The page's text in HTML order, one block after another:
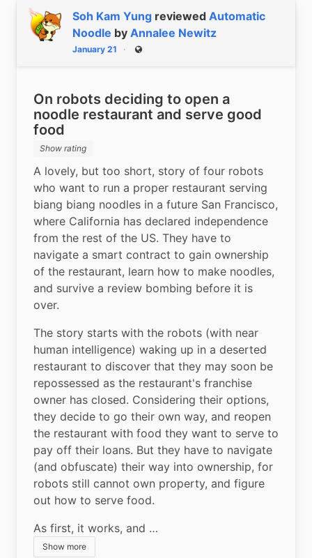
Soh Kam Yung reviewed Automatic
Noodle by Annalee Newitz
January 21 Public
On robots deciding to open a
noodle restaurant and serve good
food
Show rating
A lovely, but too short, story of four robots
who want to run a proper restaurant serving
biang biang noodles in a future San Francisco,
where California has declared independence
from the rest of the US. They have to
navigate a smart contract to gain ownership
of the restaurant, learn how to make noodles,
and survive a review bombing before it is
over.
The story starts with the robots (with near
human intelligence) waking up in a deserted
restaurant to discover that they may soon be
repossessed as the restaurant's franchise
owner has closed. Considering their options,
they decide to go their own way, and reopen
the restaurant with food they want to serve to
pay off their loans. But they have to navigate
(and obfuscate) their way into ownership, for
robots still cannot own property, and figure
out how to serve food.
As first, it works, and …
Show more